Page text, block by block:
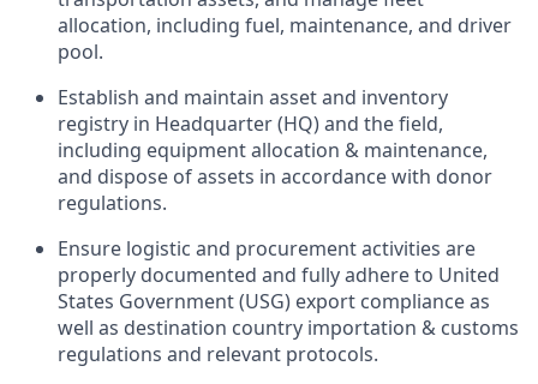
allocation, including fuel, maintenance, and driver
pool.
Establish and maintain asset and inventory
registry in Headquarter (HQ) and the field,
including equipment allocation & maintenance,
and dispose of assets in accordance with donor
regulations.
Ensure logistic and procurement activities are
properly documented and fully adhere to United
States Government (USG) export compliance as
well as destination country importation & customs
regulations and relevant protocols.